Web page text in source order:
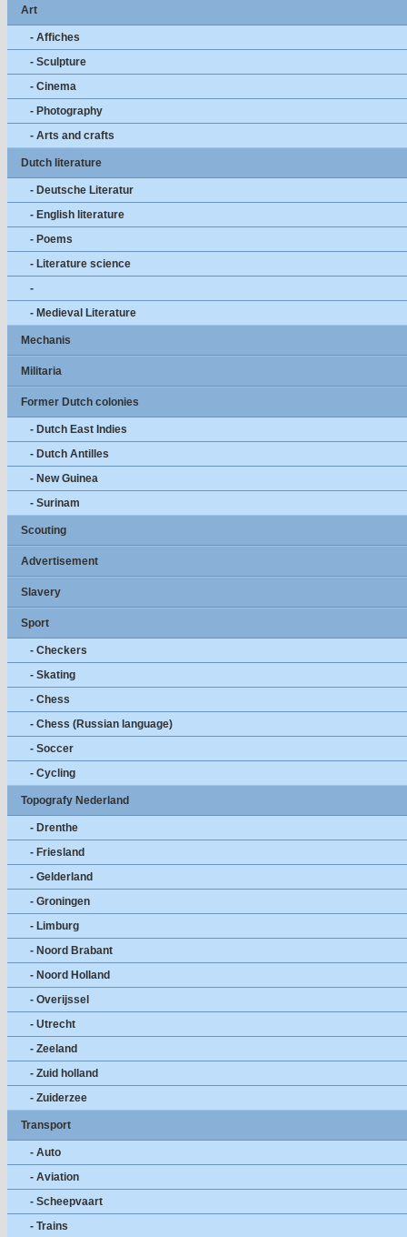
Art
- Affiches
- Sculpture
- Cinema
- Photography
- Arts and crafts
Dutch literature
- Deutsche Literatur
- English literature
- Poems
- Literature science
-
- Medieval Literature
Mechanis
Militaria
Former Dutch colonies
- Dutch East Indies
- Dutch Antilles
- New Guinea
- Surinam
Scouting
Advertisement
Slavery
Sport
- Checkers
- Skating
- Chess
- Chess (Russian language)
- Soccer
- Cycling
Topografy Nederland
- Drenthe
- Friesland
- Gelderland
- Groningen
- Limburg
- Noord Brabant
- Noord Holland
- Overijssel
- Utrecht
- Zeeland
- Zuid holland
- Zuiderzee
Transport
- Auto
- Aviation
- Scheepvaart
- Trains